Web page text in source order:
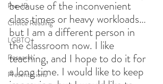
Pre-IB
Choice Reading
LGBTQ+
Research
Presentations
because of the inconvenient
class times or heavy workloads…
but I am a different person in
the classroom now. I like
teaching, and I hope to do it for
a long time. I would like to keep